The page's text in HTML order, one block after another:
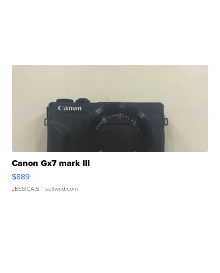
Canon Gx7 mark III
$889
JESSICA S. | sellwild.com